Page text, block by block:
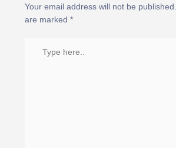
Your email address will not be published.
are marked *